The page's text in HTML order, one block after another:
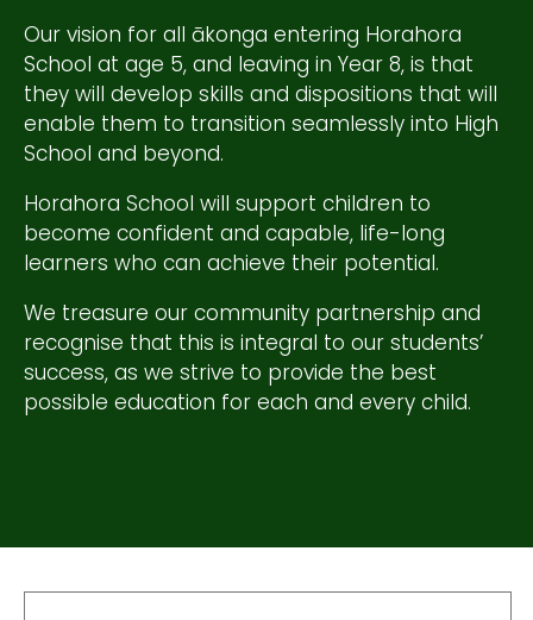
Our vision for all ākonga entering Horahora
School at age 5, and leaving in Year 8, is that
they will develop skills and dispositions that will
enable them to transition seamlessly into High
School and beyond.
Horahora School will support children to
become confident and capable, life-long
learners who can achieve their potential.
We treasure our community partnership and
recognise that this is integral to our students’
success, as we strive to provide the best
possible education for each and every child.